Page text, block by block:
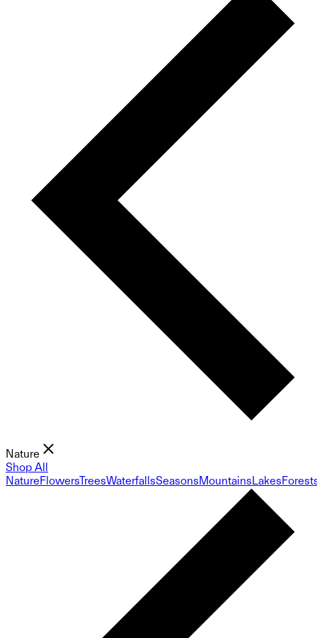
Nature
Shop All
NatureFlowersTreesWaterfallsSeasonsMountainsLakes